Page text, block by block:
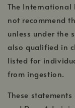
The International
not recommend
unless under the
also qualified in
listed for
from ingestion.
These